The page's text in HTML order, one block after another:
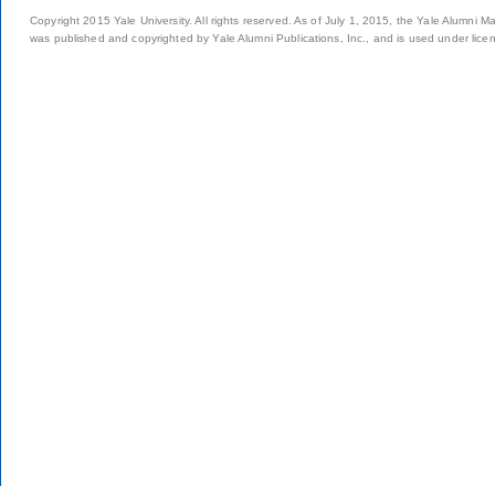
Copyright 2015 Yale University. All rights reserved. As of July 1, 2015, the Yale Alumni
was published and copyrighted by Yale Alumni Publications, Inc., and is used under